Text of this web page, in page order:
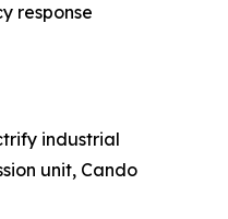
response
industrial
unit, Cando